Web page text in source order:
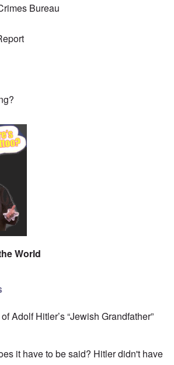
Bureau
World
Adolf Hitler’s “Jewish Grandfather”
it have to be said? Hitler didn't have